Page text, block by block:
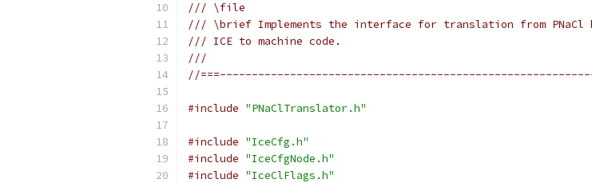
/// \file
/// \brief Implements the interface for translation from
/// ICE to machine code.
///
//
#include "PNaClTranslator.h"
#include "IceCfg.h"
#include "IceCfgNode.h"
#include "IceClFlags.h"